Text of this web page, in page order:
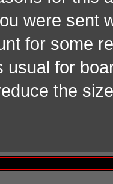
were sent
for some
usual for
the